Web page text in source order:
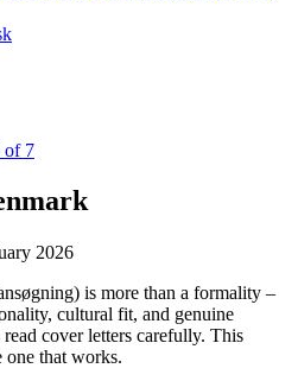
of 7
2026
is more than a formality –
cultural fit, and genuine
cover letters carefully. This
that works.